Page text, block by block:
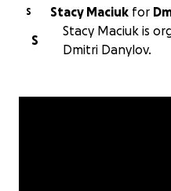
S Stacy Maciuk for
S
Stacy Maciuk is
Dmitri Danylov.